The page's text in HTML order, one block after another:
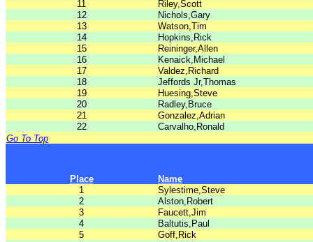
11
Riley,Scott
12
Nichols,Gary
13
Watson,Tim
14
Hopkins,Rick
15
Reininger,Allen
16
Kenaick,Michael
17
Valdez,Richard
18
Jeffords Jr,Thomas
19
Huesing,Steve
20
Radley,Bruce
21
Gonzalez,Adrian
22
Carvalho,Ronald
Go To Top
Place
Name
1
Sylestime,Steve
2
Alston,Robert
3
Faucett,Jim
4
Baltutis,Paul
5
Goff,Rick